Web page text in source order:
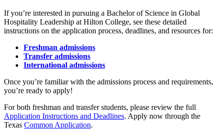
If you’re interested in pursuing a Bachelor of Science in Global
Hospitality Leadership at Hilton College, see these detailed
instructions on the application process, deadlines, and resources for:
Freshman admissions
Transfer admissions
International admissions
Once you’re familiar with the admissions process and requirements,
you’re ready to apply!
For both freshman and transfer students, please review the full
Application Instructions and Deadlines. Apply now through the
Texas Common Application.